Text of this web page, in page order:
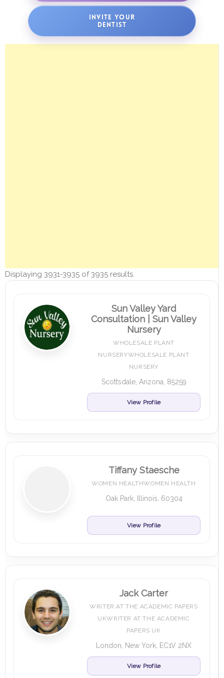
INVITE YOUR
DENTIST
Displaying 3931-3935 of 3935 results.
Sun Valley Yard
Consultation | Sun Valley
Nursery
WHOLESALE PLANT
NURSERYWHOLESALE PLANT
NURSERY
Scottsdale, Arizona, 85259
View Profile
Tiffany Staesche
WOMEN HEALTHWOMEN HEALTH
Oak Park, Illinois, 60304
View Profile
Jack Carter
WRITER AT THE ACADEMIC PAPERS
UKWRITER AT THE ACADEMIC
PAPERS UK
London, New York, EC1V 2NX
View Profile